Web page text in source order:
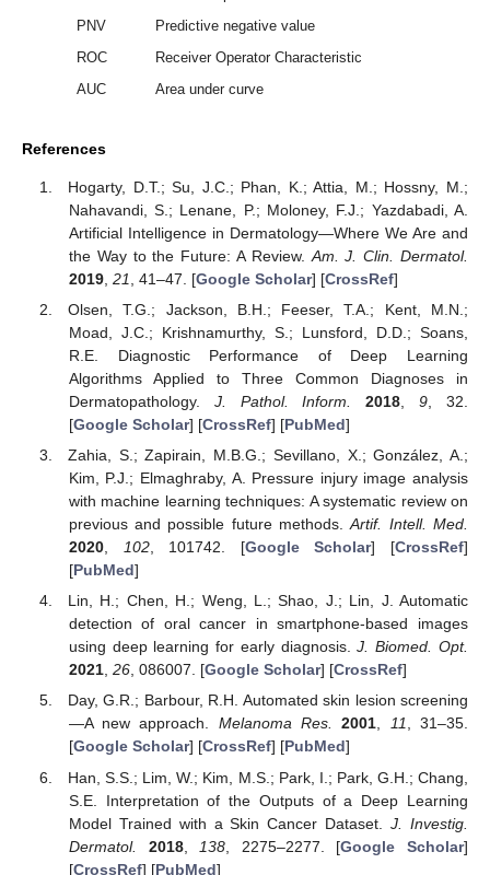
PNV
Predictive negative value
ROC
Receiver Operator Characteristic
AUC
Area under curve
References
Hogarty, D.T.; Su, J.C.; Phan, K.; Attia, M.; Hossny, M.;
Nahavandi, S.; Lenane, P.; Moloney, F.J.; Yazdabadi, A.
Artificial Intelligence in Dermatology—Where We Are and
the Way to the Future: A Review. Am. J. Clin. Dermatol.
2019, 21 , 41–47. [Google Scholar] [CrossRef]
Olsen, T.G.; Jackson, B.H.; Feeser, T.A.; Kent, M.N.;
Moad, J.C.; Krishnamurthy, S.; Lunsford, D.D.; Soans,
R.E. Diagnostic Performance of Deep Learning
Algorithms Applied to Three Common Diagnoses in
Dermatopathology. J. Pathol. Inform. 2018 ,9 , 32.
[Google Scholar] [CrossRef] [PubMed]
Zahia, S.; Zapirain, M.B.G.; Sevillano, X.; González, A.;
Kim, P.J.; Elmaghraby, A. Pressure injury image analysis
with machine learning techniques: A systematic review on
previous and possible future methods.Artif. Intell. Med.
2020, 102, 101742. [Google Scholar] [CrossRef]
[PubMed]
Lin, H.; Chen, H.; Weng, L.; Shao, J.; Lin, J. Automatic
detection of oral cancer in smartphone-based images
using deep learning for early diagnosis.J. Biomed. Opt.
2021, 26, 086007. [Google Scholar] [CrossRef]
Day, G.R.; Barbour, R.H. Automated skin lesion screening
—A new approach. Melanoma Res. 2001, 11, 31–35.
[Google Scholar] [CrossRef] [PubMed]
Han, S.S.; Lim, W.; Kim, M.S.; Park, I.; Park, G.H.; Chang,
S.E. Interpretation of the Outputs of a Deep Learning
Model Trained with a Skin Cancer Dataset.J. Investig.
Dermatol.
2018, 138 , 2275–2277. [Google Scholar]
[CrossRef] [PubMed]